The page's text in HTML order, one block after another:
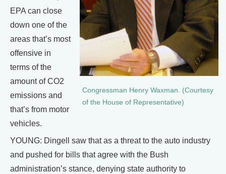
Congressman Henry Waxman. (Courtesy
of the House of Representative)
EPA can close
down one of the
areas that’s most
offensive in
terms of the
amount of CO2
emissions and
that’s from motor
vehicles.
YOUNG: Dingell saw that as a threat to the auto industry
and pushed for bills that agree with the Bush
administration’s stance, denying state authority to